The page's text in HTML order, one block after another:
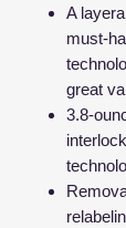
A
must-
great
3.8-